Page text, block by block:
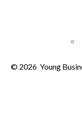
© 2026 Young